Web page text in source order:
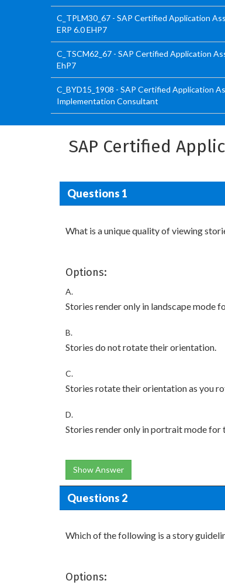
C_TPLM30_67 - SAP Certified Application
ERP 6.0 EHP7
C_TSCM62_67 - SAP Certified Application
EhP7
C_BYD15_1908 - SAP Certified Application
Implementation Consultant
SAP Certified
Questions 1
What is a unique quality of viewing
Options:
A.
Stories render only in landscape mode
B.
Stories do not rotate their orientation.
C.
Stories rotate their orientation as you
D.
Stories render only in portrait mode for
Show Answer
Questions 2
Which of the following is a story
Options: